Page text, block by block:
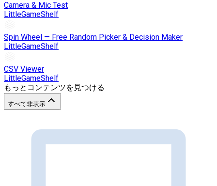
Camera & Mic Test
LittleGameShelf
Spin Wheel — Free Random Picker & Decision Maker
LittleGameShelf
CSV Viewer
LittleGameShelf
もっとコンテンツを見つける
すべて非表示